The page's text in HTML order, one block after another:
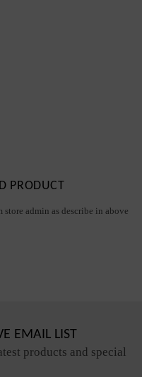
PRODUCT
admin as describe in above
EMAIL LIST
products and special